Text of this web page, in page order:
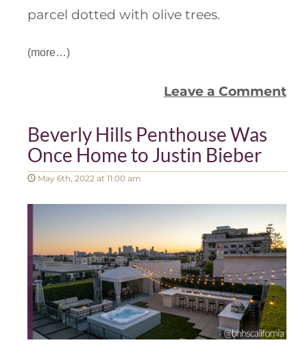
parcel dotted with olive trees.
(more…)
Leave a Comment
Beverly Hills Penthouse Was
Once Home to Justin Bieber
May 6th, 2022 at 11:00 am